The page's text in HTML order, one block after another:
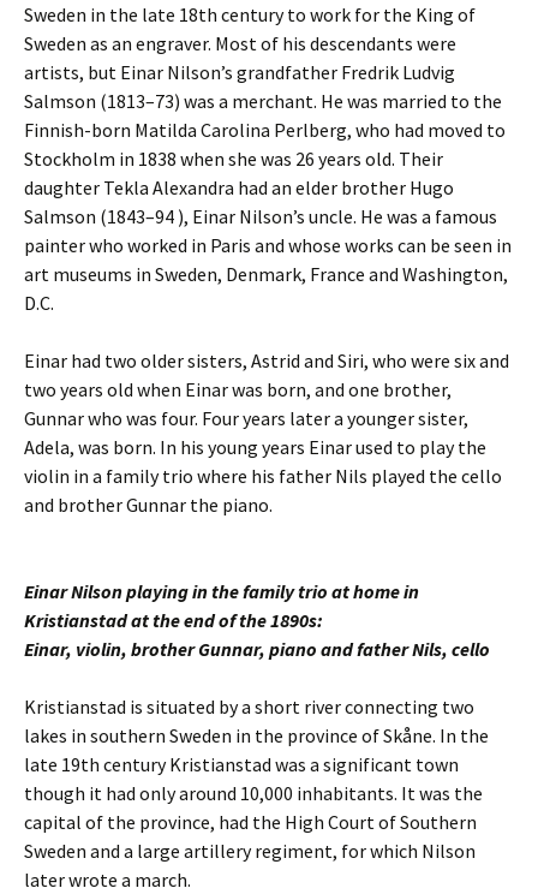
Sweden in the late 18th century to work for the King of
Sweden as an engraver. Most of his descendants were
artists, but Einar Nilson’s grandfather Fredrik Ludvig
Salmson (1813–73) was a merchant. He was married to the
Finnish-born Matilda Carolina Perlberg, who had moved to
Stockholm in 1838 when she was 26 years old. Their
daughter Tekla Alexandra had an elder brother Hugo
Salmson (1843–94 ), Einar Nilson’s uncle. He was a famous
painter who worked in Paris and whose works can be seen in
art museums in Sweden, Denmark, France and Washington,
D.C.
Einar had two older sisters, Astrid and Siri, who were six and
two years old when Einar was born, and one brother,
Gunnar who was four. Four years later a younger sister,
Adela, was born. In his young years Einar used to play the
violin in a family trio where his father Nils played the cello
and brother Gunnar the piano.
Einar Nilson playing in the family trio at home in
Kristianstad at the end of the 1890s:
Einar, violin, brother Gunnar, piano and father Nils, cello
Kristianstad is situated by a short river connecting two
lakes in southern Sweden in the province of Skåne. In the
late 19th century Kristianstad was a significant town
though it had only around 10,000 inhabitants. It was the
capital of the province, had the High Court of Southern
Sweden and a large artillery regiment, for which Nilson
later wrote a march.